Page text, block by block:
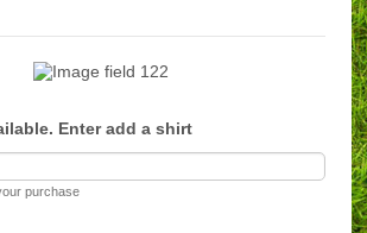
Enter add a shirt
purchase